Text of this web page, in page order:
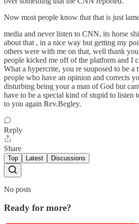
Now most people know that that is just
media and never listen to CNN, its horse
about that , in a nice way but getting my
others were with me on that, well thank
people kicked me off of the platform and I
What a hypercrite, you re suuposed to be a
people who have an opinion and corrects
disturbing being your a man of God but
have to be a special kind of stupid to listen
to you again Rev.Begley.
Reply
Share
Top Latest Discussions
No posts
Ready for more?